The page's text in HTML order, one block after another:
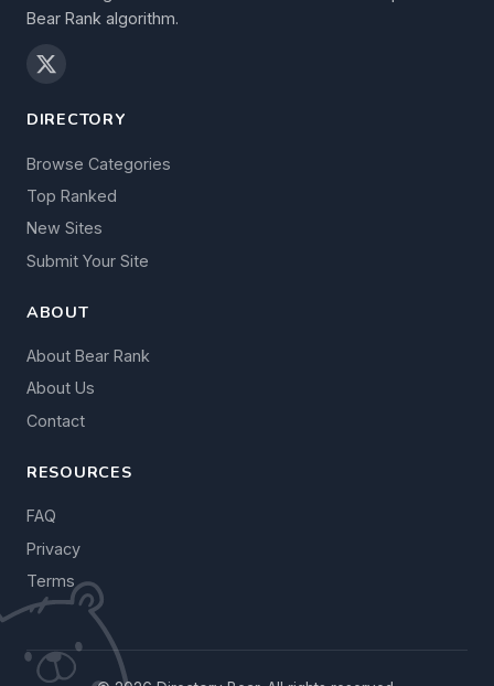
Bear Rank algorithm.
DIRECTORY
Browse Categories
Top Ranked
New Sites
Submit Your Site
ABOUT
About Bear Rank
About Us
Contact
RESOURCES
FAQ
Privacy
Terms